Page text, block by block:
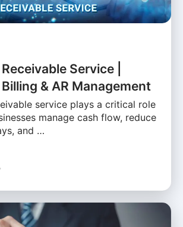
Service |
& AR Management
service plays a critical role
manage cash flow, reduce
and …